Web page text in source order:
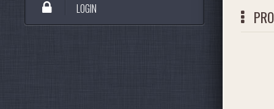
LOGIN